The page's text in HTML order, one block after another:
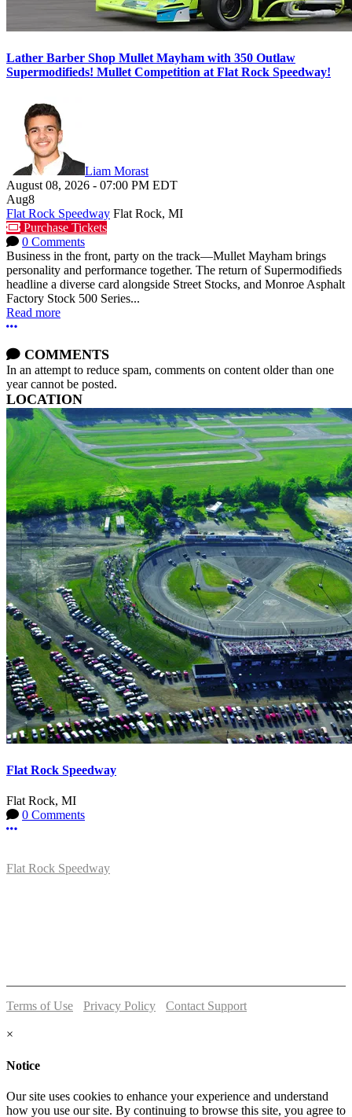
Lather Barber Shop Mullet Mayham with 350 Outlaw
Supermodifieds! Mullet Competition at Flat Rock Speedway!
Liam Morast
August 08, 2026 - 07:00 PM EDT
Aug8
Flat Rock Speedway Flat Rock, MI
Purchase Tickets
0 Comments
Business in the front, party on the track—Mullet Mayham brings
personality and performance together. The return of Supermodifieds
headline a diverse card alongside Street Stocks, and Monroe Asphalt
Factory Stock 500 Series...
Read more
More options
COMMENTS
In an attempt to reduce spam, comments on content older than one
year cannot be posted.
LOCATION
Flat Rock Speedway
Flat Rock, MI
0 Comments
More options
Flat Rock Speedway
Terms of Use Privacy Policy
Contact Support
×
Notice
Our site uses cookies to enhance your experience and understand
how you use our site. By continuing to browse this site, you agree to